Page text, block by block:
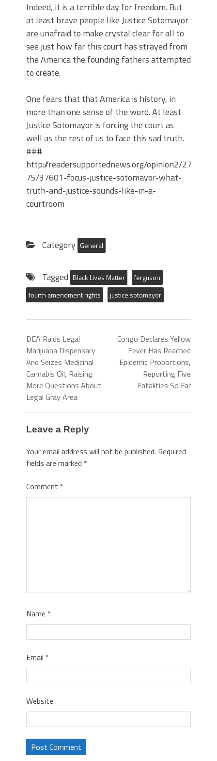
Indeed, it is a terrible day for freedom. But
at least brave people like Justice Sotomayor
are unafraid to make crystal clear for all to
see just how far this court has strayed from
the America the founding fathers attempted
to create.
One fears that that America is history, in
more than one sense of the word. At least
Justice Sotomayor is forcing the court as
well as the rest of us to face this sad truth.
###
http://readersupportednews.org/opinion2/277-
75/37601-focus-justice-sotomayor-what-
truth-and-justice-sounds-like-in-a-
courtroom
Category General
Tagged Black Lives Matter
ferguson
fourth amendment rights
justice sotomayor
DEA Raids Legal
Marijuana Dispensary
And Seizes Medicinal
Cannabis Oil, Raising
More Questions About
Legal Gray Area
Congo Declares Yellow
Fever Has Reached
Epidemic Proportions,
Reporting Five
Fatalities So Far
Leave a Reply
Your email address will not be published. Required
fields are marked *
Comment *
Name *
Email *
Website